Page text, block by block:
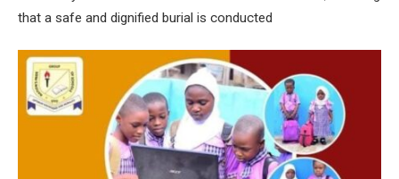
that a safe and dignified burial is conducted